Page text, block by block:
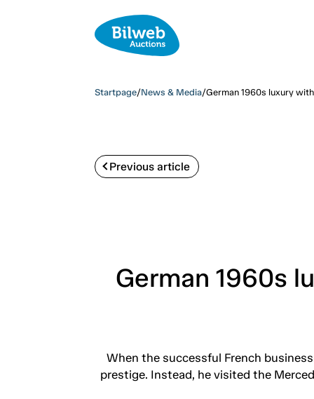
Startpage/News & Media/German 1960s luxury
Previous article
German 1960s
When the successful French
prestige. Instead, he visited the